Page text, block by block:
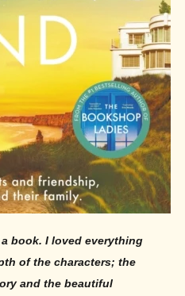
book. I loved everything
of the characters; the
and the beautiful